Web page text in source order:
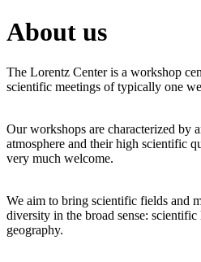
About us
The Lorentz Center is a workshop
scientific meetings of typically one
Our workshops are characterized by
atmosphere and their high scientific
very much welcome.
We aim to bring scientific fields and
diversity in the broad sense:
geography.